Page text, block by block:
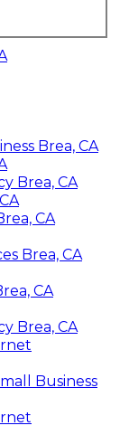
Brea, CA
Brea, CA
CA
Brea, CA
CA
Brea, CA
Business